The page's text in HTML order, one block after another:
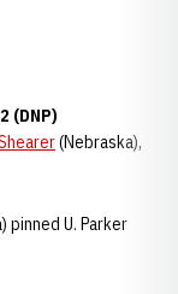
(DNP)
(Nebraska),
pinned U. Parker